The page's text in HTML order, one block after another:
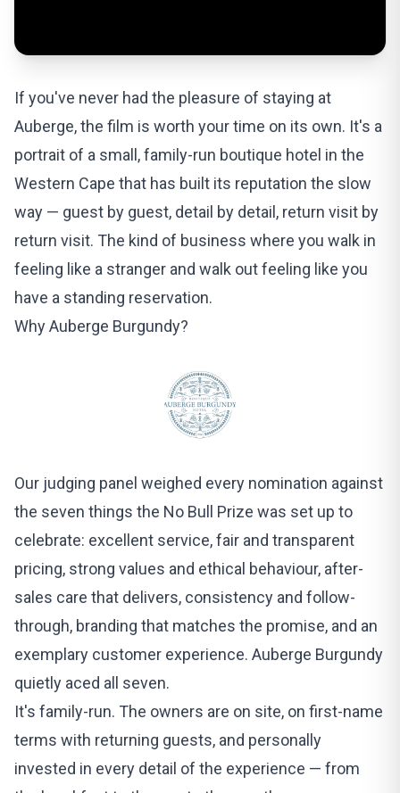
If you've never had the pleasure of staying at
Auberge, the film is worth your time on its own. It's a
portrait of a small, family-run boutique hotel in the
Western Cape that has built its reputation the slow
way — guest by guest, detail by detail, return visit by
return visit. The kind of business where you walk in
feeling like a stranger and walk out feeling like you
have a standing reservation.
Why Auberge Burgundy?
Our judging panel weighed every nomination against
the seven things the No Bull Prize was set up to
celebrate: excellent service, fair and transparent
pricing, strong values and ethical behaviour, after-
sales care that delivers, consistency and follow-
through, branding that matches the promise, and an
exemplary customer experience. Auberge Burgundy
quietly aced all seven.
It's family-run. The owners are on site, on first-name
terms with returning guests, and personally
invested in every detail of the experience — from